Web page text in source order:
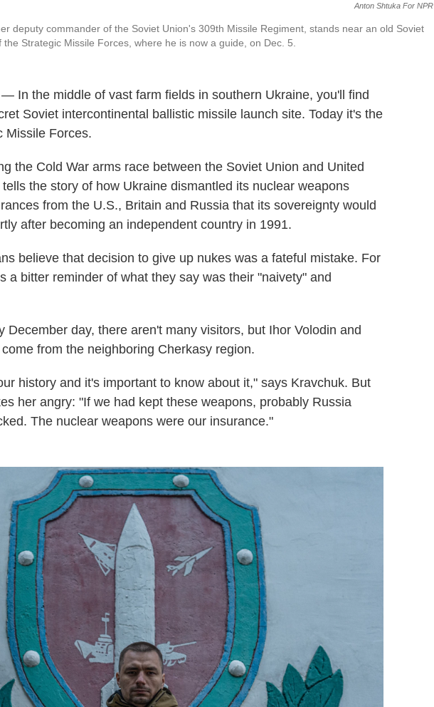
Anton Shtuka For NPR
deputy commander of the Soviet Union's 309th Missile Regiment, stands near an old Soviet
Strategic Missile Forces, where he is now a guide, on Dec. 5.
In the middle of vast farm fields in southern Ukraine, you'll find
Soviet intercontinental ballistic missile launch site. Today it's the
Missile Forces.
the Cold War arms race between the Soviet Union and United
the story of how Ukraine dismantled its nuclear weapons
from the U.S., Britain and Russia that its sovereignty would
after becoming an independent country in 1991.
believe that decision to give up nukes was a fateful mistake. For
a bitter reminder of what they say was their "naivety" and
December day, there aren't many visitors, but Ihor Volodin and
from the neighboring Cherkasy region.
history and it's important to know about it," says Kravchuk. But
her angry: "If we had kept these weapons, probably Russia
The nuclear weapons were our insurance."